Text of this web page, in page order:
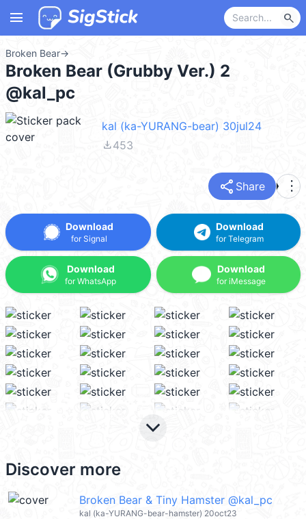
menu search
Broken Bear→
Broken Bear (Grubby Ver.) 2
@kal_pc
kal (ka-YURANG-bear) 30jul24
file_download453
share Share more_vert
Download
for Signal
Download
for WhatsApp
Download
for Telegram
Download
for iMessage
keyboard_arrow_down
Discover more
Broken Bear & Tiny Hamster @kal_pc
kal (ka-YURANG-bear-hamster) 20oct23